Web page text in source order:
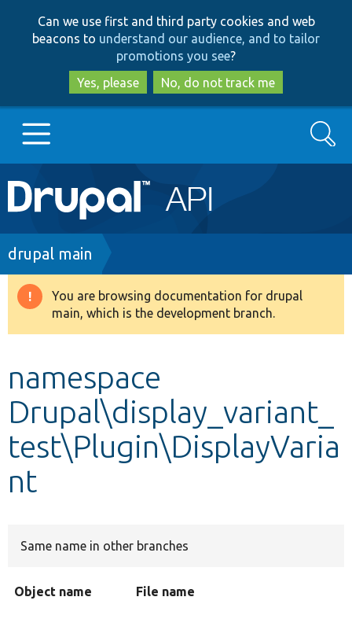
to
main
content
to
search
Can we use first and third party cookies and web
beacons to understand our audience, and to tailor
promotions you see?
Yes, please
No, do not track me
Main
navigation
Go to Drupal.org
Drupal 8+
Develop for Drupal
Search
Breadcrumb
drupal main
Warning
message
You are browsing documentation for drupal
main, which is the development branch.
namespace
Drupal\display_variant_
test\Plugin\DisplayVaria
nt
Same name in other branches
Object name File name